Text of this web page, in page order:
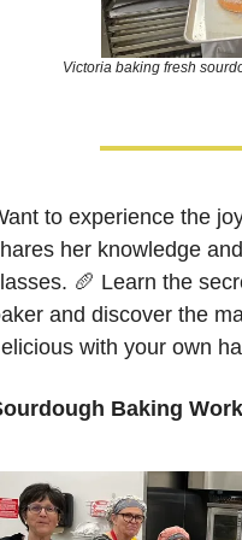
Victoria baking fresh
to experience the
her knowledge
🥖 Learn the
and discover the
with your own
Baking